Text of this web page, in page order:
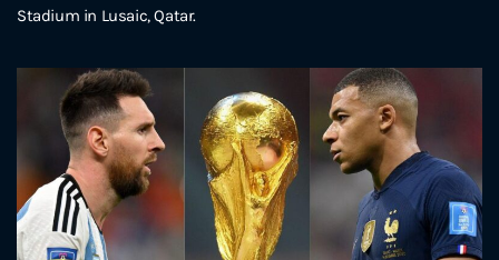
Stadium in Lusaic, Qatar.